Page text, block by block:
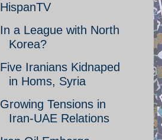
HispanTV
In a League with North
Korea?
Five Iranians Kidnaped
in Homs, Syria
Growing Tensions in
Iran-UAE Relations